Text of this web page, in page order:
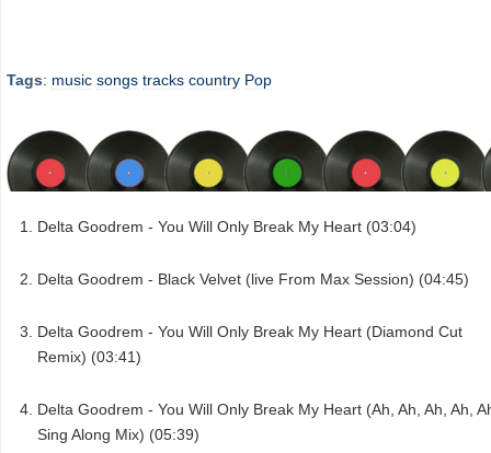
Tags: music songs tracks country Pop
Delta Goodrem - You Will Only Break My Heart (03:04)
Delta Goodrem - Black Velvet (live From Max Session) (04:45)
Delta Goodrem - You Will Only Break My Heart (Diamond Cut
Remix) (03:41)
Delta Goodrem - You Will Only Break My Heart (Ah, Ah, Ah, Ah,
Sing Along Mix) (05:39)